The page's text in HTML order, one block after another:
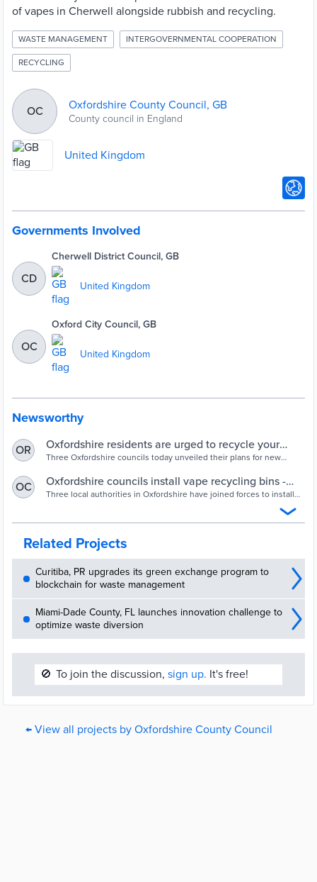
of vapes in Cherwell alongside rubbish and recycling.
WASTE MANAGEMENT INTERGOVERNMENTAL COOPERATION
RECYCLING
OC Oxfordshire County Council, GB
County council in England
United Kingdom
Governments Involved
CD
Cherwell District Council, GB
United Kingdom
OC
Oxford City Council, GB
United Kingdom
Newsworthy
OR
Oxfordshire residents are urged to recycle your
vapes
Three Oxfordshire councils today unveiled their plans for new
District Council and Oxford City Council will together provide new
vape recycling services across the county. They want to prevent the
disposal of single-use vapes in litter bins, general waste or mixed
OC
Oxfordshire councils install vape recycling bins -
LAPV
Three local authorities in Oxfordshire have joined forces to install
Related Projects
Curitiba, PR upgrades its green exchange program to
blockchain for waste management
Miami-Dade County, FL launches innovation challenge to
optimize waste diversion
🚫 To join the discussion, sign up. It's free!
← View all projects by Oxfordshire County Council